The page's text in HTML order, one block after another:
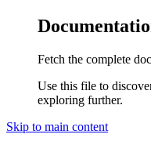
Fetch the complete
Use this file to
exploring further.
Skip to main content